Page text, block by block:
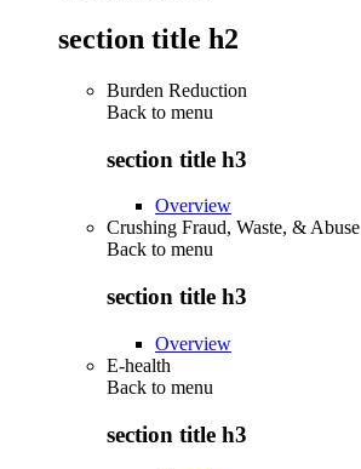
section title h2
Burden Reduction
Back to menu
section title h3
Overview
Crushing Fraud, Waste, & Abuse
Back to menu
section title h3
Overview
E-health
Back to menu
section title h3